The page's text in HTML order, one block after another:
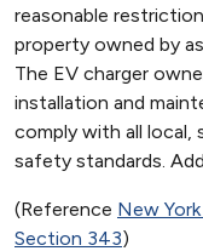
reasonable
property owned by
The EV charger
installation and
comply with all local,
safety standards.
(Reference New
Section 343)